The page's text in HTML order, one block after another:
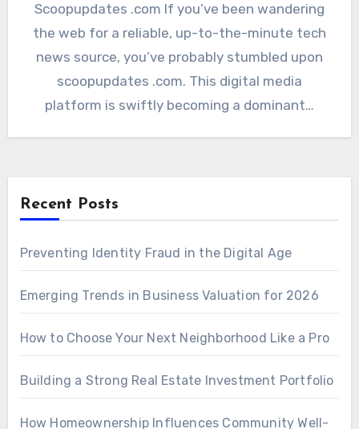
Scoopupdates .com If you’ve been wandering
the web for a reliable, up-to-the-minute tech
news source, you’ve probably stumbled upon
scoopupdates .com. This digital media
platform is swiftly becoming a dominant…
Recent Posts
Preventing Identity Fraud in the Digital Age
Emerging Trends in Business Valuation for 2026
How to Choose Your Next Neighborhood Like a Pro
Building a Strong Real Estate Investment Portfolio
How Homeownership Influences Community Well-